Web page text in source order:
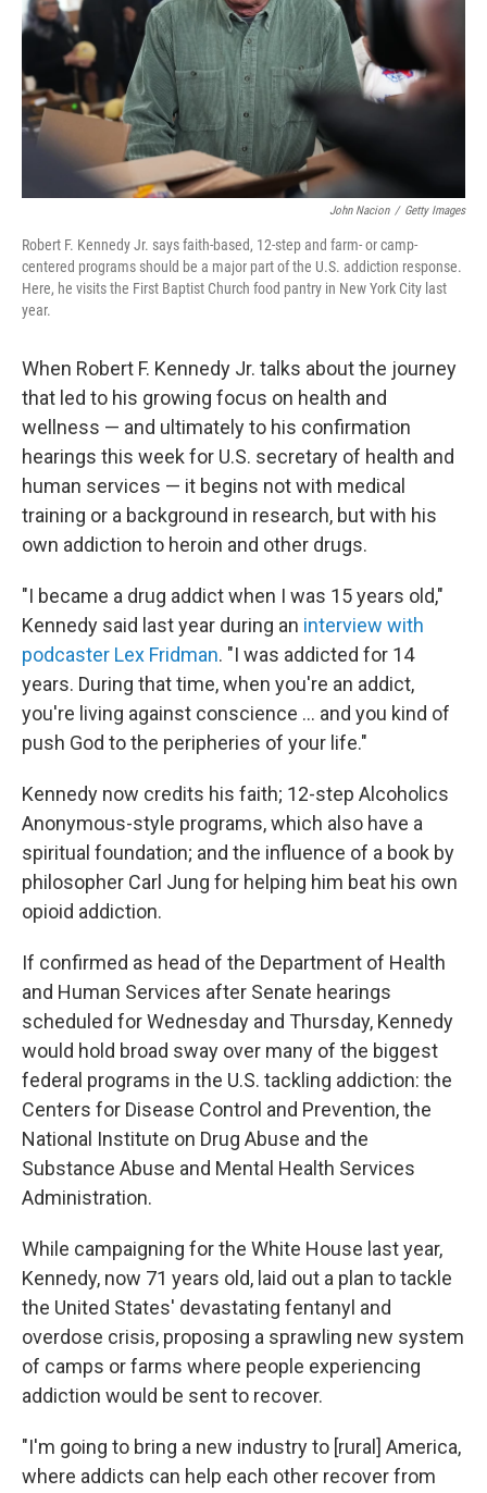
John Nacion / Getty Images
Robert F. Kennedy Jr. says faith-based, 12-step and farm- or camp-
centered programs should be a major part of the U.S. addiction response.
Here, he visits the First Baptist Church food pantry in New York City last
year.
When Robert F. Kennedy Jr. talks about the journey
that led to his growing focus on health and
wellness — and ultimately to his confirmation
hearings this week for U.S. secretary of health and
human services — it begins not with medical
training or a background in research, but with his
own addiction to heroin and other drugs.
"I became a drug addict when I was 15 years old,"
Kennedy said last year during an interview with
podcaster Lex Fridman. "I was addicted for 14
years. During that time, when you're an addict,
you're living against conscience ... and you kind of
push God to the peripheries of your life."
Kennedy now credits his faith; 12-step Alcoholics
Anonymous-style programs, which also have a
spiritual foundation; and the influence of a book by
philosopher Carl Jung for helping him beat his own
opioid addiction.
If confirmed as head of the Department of Health
and Human Services after Senate hearings
scheduled for Wednesday and Thursday, Kennedy
would hold broad sway over many of the biggest
federal programs in the U.S. tackling addiction: the
Centers for Disease Control and Prevention, the
National Institute on Drug Abuse and the
Substance Abuse and Mental Health Services
Administration.
While campaigning for the White House last year,
Kennedy, now 71 years old, laid out a plan to tackle
the United States' devastating fentanyl and
overdose crisis, proposing a sprawling new system
of camps or farms where people experiencing
addiction would be sent to recover.
"I'm going to bring a new industry to [rural] America,
where addicts can help each other recover from